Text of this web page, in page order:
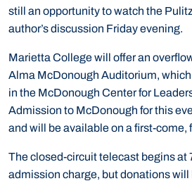
still an opportunity to watch the
author’s discussion Friday evening.
Marietta College will offer an
Alma McDonough Auditorium,
in the McDonough Center for
Admission to McDonough for this
and will be available on a first-come,
The closed-circuit telecast begins at
admission charge, but donations